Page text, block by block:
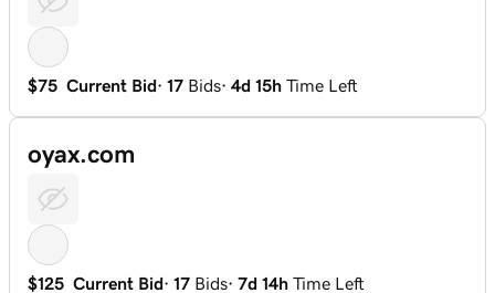
$75 Current Bid· 17 Bids· 4d 15h Time Left
oyax.com
$125 Current Bid· 17 Bids· 7d 14h Time Left